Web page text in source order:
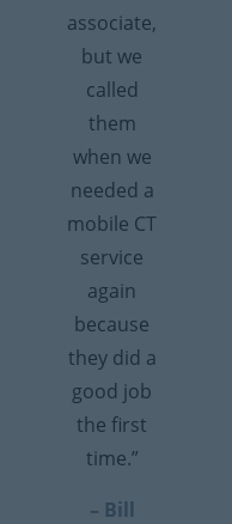
associate,
but we
called
them
when we
needed a
mobile CT
service
again
because
they did a
good job
the first
time.”
– Bill